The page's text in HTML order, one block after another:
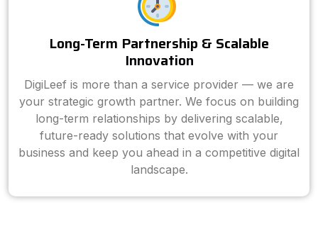
Long-Term Partnership & Scalable
Innovation
DigiLeef is more than a service provider — we are
your strategic growth partner. We focus on building
long-term relationships by delivering scalable,
future-ready solutions that evolve with your
business and keep you ahead in a competitive digital
landscape.